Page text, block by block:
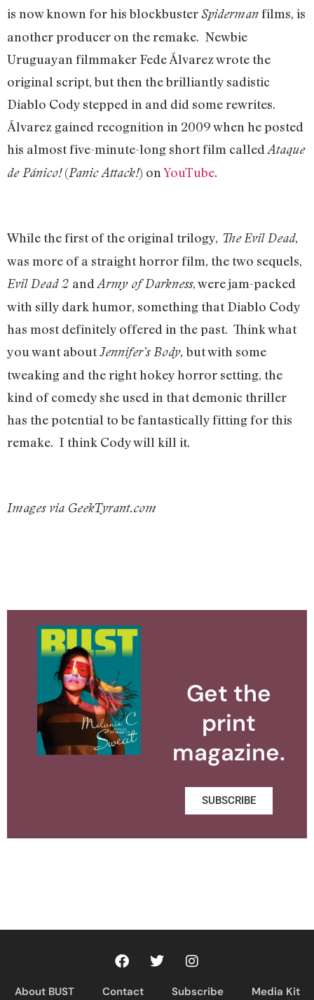
is now known for his blockbusterSpidermanfilms, is
another producer on the remake. Newbie
Uruguayan filmmaker Fede Álvarez wrote the
original script, but then the brilliantly sadistic
Diablo Cody stepped in and did some rewrites.
Álvarez gained recognition in 2009 when he posted
his almost five-minute-long short film called Ataque
de Pánico!(Panic Attack!) on YouTube.
While the first of the original trilogy, TheEvil Dead,
was more of a straight horror film, the two sequels,
Evil Dead 2 andArmy of Darkness, were jam-packed
with silly dark humor, something that Diablo Cody
has most definitely offered in the past. Think what
you want aboutJennifer’s Body, but with some
tweaking and the right hokey horror setting, the
kind of comedy she used in that demonic thriller
has the potential to be fantastically fitting for this
remake. I think Cody will kill it.
Images via GeekTyrant.com
Get the
print
magazine.
SUBSCRIBE
About BUST Contact Subscribe Media Kit